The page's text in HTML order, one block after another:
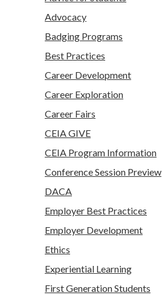
Advocacy
Badging Programs
Best Practices
Career Development
Career Exploration
Career Fairs
CEIA GIVE
CEIA Program Information
Conference Session Preview
DACA
Employer Best Practices
Employer Development
Ethics
Experiential Learning
First Generation Students